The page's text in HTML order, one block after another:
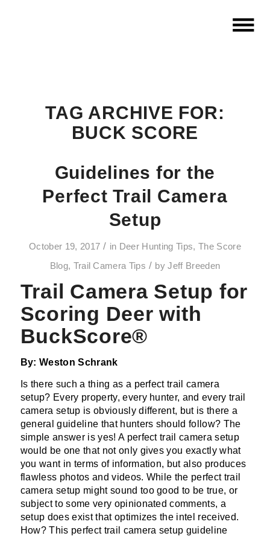
TAG ARCHIVE FOR:
BUCK SCORE
Guidelines for the
Perfect Trail Camera
Setup
October 19, 2017 / in Deer Hunting Tips, The Score
Blog, Trail Camera Tips / byJeff Breeden
Trail Camera Setup for
Scoring Deer with
BuckScore®
By: Weston Schrank
Is there such a thing as a perfect trail camera
setup? Every property, every hunter, and every trail
camera setup is obviously different, but is there a
general guideline that hunters should follow? The
simple answer is yes! A perfect trail camera setup
would be one that not only gives you exactly what
you want in terms of information, but also produces
flawless photos and videos. While the perfect trail
camera setup might sound too good to be true, or
subject to some very opinionated comments, a
setup does exist that optimizes the intel received.
How? This perfect trail camera setup guideline